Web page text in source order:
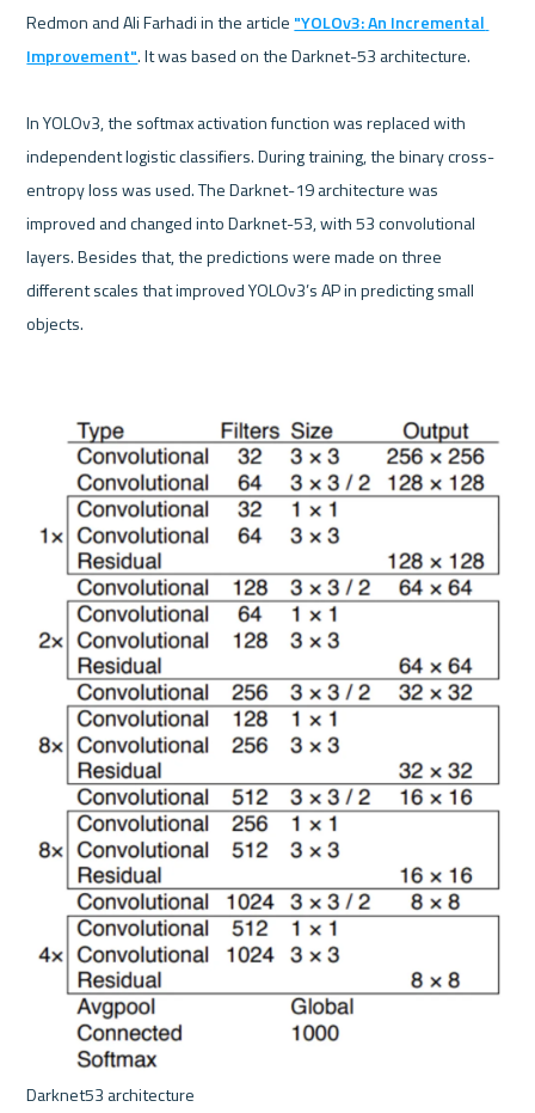
Redmon and Ali Farhadi in the article "YOLOv3: An Incremental
Improvement". It was based on the Darknet-53 architecture.
In YOLOv3, the softmax activation function was replaced with
independent logistic classifiers. During training, the binary cross-
entropy loss was used. The Darknet-19 architecture was
improved and changed into Darknet-53, with 53 convolutional
layers. Besides that, the predictions were made on three
different scales that improved YOLOv3’s AP in predicting small
objects.
Darknet53 architecture